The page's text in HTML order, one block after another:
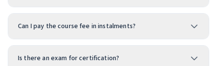
Can I pay the course fee in instalments?
Is there an exam for certification?